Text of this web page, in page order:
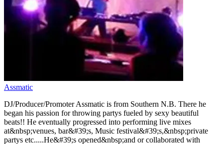
Assmatic
DJ/Producer/Promoter Assmatic is from Southern N.B. There he
began his passion for throwing partys fueled by sexy beautiful
beats!! He eventually progressed into performing live mixes
at&nbsp;venues, bar&#39;s, Music festival&#39;s,&nbsp;private
partys etc.....He&#39;s opened&nbsp;and or collaborated with